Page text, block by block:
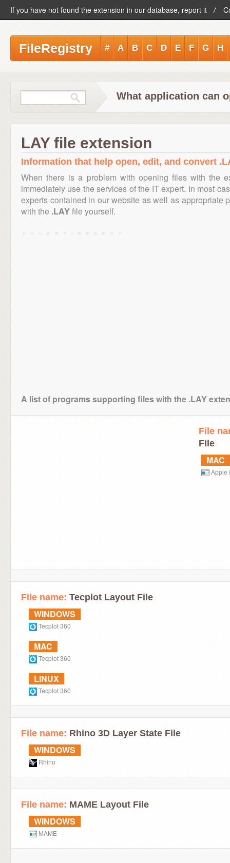
If you have not found the extension in our database, report it
FileRegistry # A B C D E F G H
What application can
LAY file extension
Information that help open, edit, and convert
When there is a problem with opening files with the
immediately use the services of the IT expert. In most
experts contained in our website as well as appropriate
with the .LAY file yourself.
A list of programs supporting files with the .LAY
File
File
MAC
Apple
File name: Tecplot Layout File
WINDOWS
Tecplot 360
MAC
Tecplot 360
LINUX
Tecplot 360
File name: Rhino 3D Layer State File
WINDOWS
Rhino
File name: MAME Layout File
WINDOWS
MAME